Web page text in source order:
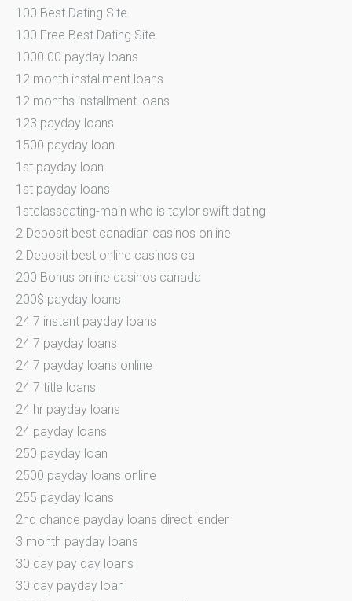
100 Best Dating Site
100 Free Best Dating Site
1000.00 payday loans
12 month installment loans
12 months installment loans
123 payday loans
1500 payday loan
1st payday loan
1st payday loans
1stclassdating-main who is taylor swift dating
2 Deposit best canadian casinos online
2 Deposit best online casinos ca
200 Bonus online casinos canada
200$ payday loans
24 7 instant payday loans
24 7 payday loans
24 7 payday loans online
24 7 title loans
24 hr payday loans
24 payday loans
250 payday loan
2500 payday loans online
255 payday loans
2nd chance payday loans direct lender
3 month payday loans
30 day pay day loans
30 day payday loan